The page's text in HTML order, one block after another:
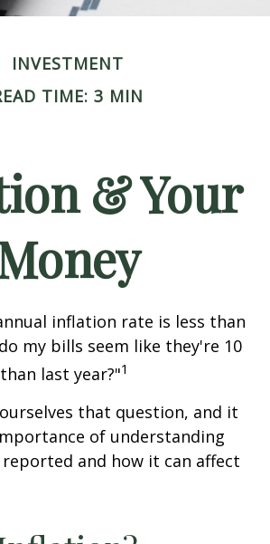
INVESTMENT
TIME: 3 MIN
& Your
inflation rate is less than
my bills seem like they're 10
last year?"1
that question, and it
of understanding
and how it can affect